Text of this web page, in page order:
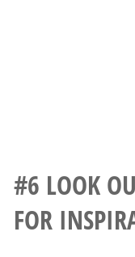
#6 LOOK
FOR